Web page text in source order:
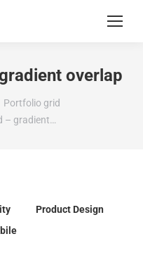
overlap
Portfolio grid
– gradient…
Product Design